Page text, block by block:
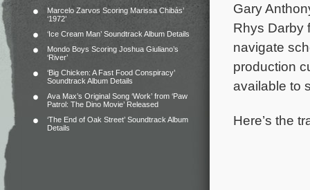
Marcelo Zarvos Scoring Marissa Chibás’
‘1972’
‘Ice Cream Man’ Soundtrack Album Details
Mondo Boys Scoring Joshua Giuliano’s
‘River’
‘Big Chicken: A Fast Food Conspiracy’
Soundtrack Album Details
Ava Max’s Original Song ‘Work’ from ‘Paw
Patrol: The Dino Movie’ Released
‘The End of Oak Street’ Soundtrack Album
Details
Gary
Rhys Darby
navigate
production
available to
Here’s the